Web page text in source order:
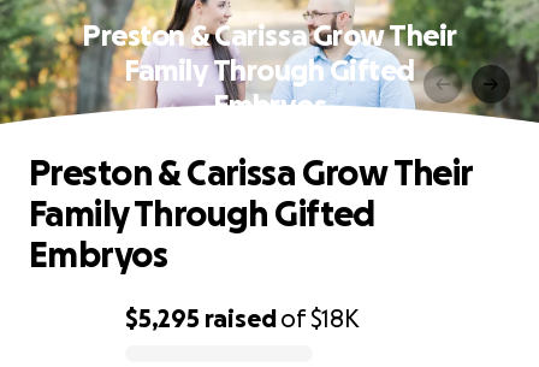
Preston & Carissa Grow Their
Family Through Gifted
Embryos
$5,295 raisedof$18K
Preston & Carissa Grow Their
Family Through Gifted
Embryos